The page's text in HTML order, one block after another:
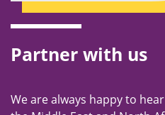
Partner with us
We are always happy to